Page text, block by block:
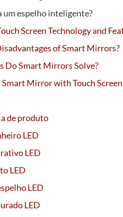
um espelho inteligente?
Screen Technology and
of Smart Mirrors?
Do Smart Mirrors Solve?
Mirror with Touch Screen
de produto
LED
LED
LED
LED
LED